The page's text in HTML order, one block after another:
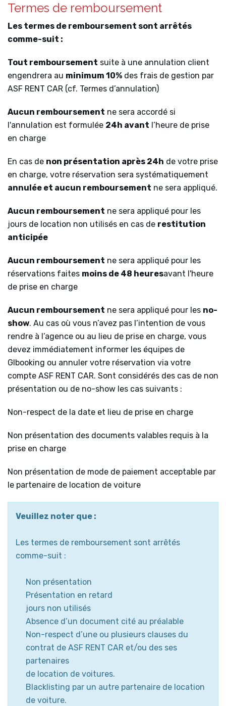
Termes de remboursement
Les termes de remboursement sont arrêtés
comme-suit :
Tout remboursement suite à une annulation client
engendrera au minimum 10% des frais de gestion par
ASF RENT CAR (cf. Termes d’annulation)
Aucun remboursement ne sera accordé si
l'annulation est formulée 24h avant l’heure de prise
en charge
En cas de non présentation après 24h de votre prise
en charge, votre réservation sera systématiquement
annulée et aucun remboursement ne sera appliqué.
Aucun remboursement ne sera appliqué pour les
jours de location non utilisés en cas de restitution
anticipée
Aucun remboursement ne sera appliqué pour les
réservations faites moins de 48 heuresavant l'heure
de prise en charge
Aucun remboursement ne sera appliqué pour les no-
show. Au cas où vous n’avez pas l’intention de vous
rendre à l’agence ou au lieu de prise en charge, vous
devez immédiatement informer les équipes de
Glbooking ou annuler votre réservation via votre
compte ASF RENT CAR. Sont considérés des cas de non
présentation ou de no-show les cas suivants :
Non-respect de la date et lieu de prise en charge
Non présentation des documents valables requis à la
prise en charge
Non présentation de mode de paiement acceptable par
le partenaire de location de voiture
Veuillez noter que :
Les termes de remboursement sont arrêtés
comme-suit :
Non présentation
Présentation en retard
jours non utilisés
Absence d’un document cité au préalable
Non-respect d’une ou plusieurs clauses du
contrat de ASF RENT CAR et/ou des ses
partenaires
de location de voitures.
Blacklisting par un autre partenaire de location
de voiture.